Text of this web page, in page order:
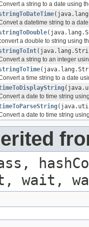
a string to a date using
a datetime string to a
a double to string using
a string to an integer
a time string to a date
a date to time string
a date to time string
wait,